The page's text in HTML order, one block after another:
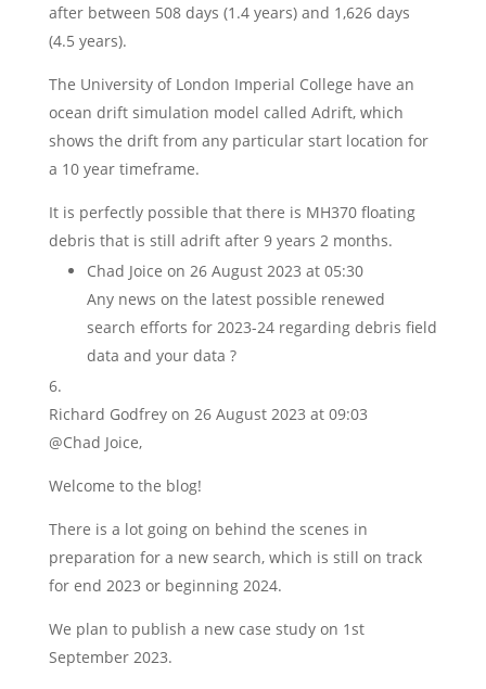
after between 508 days (1.4 years) and 1,626 days
(4.5 years).
The University of London Imperial College have an
ocean drift simulation model called Adrift, which
shows the drift from any particular start location for
a 10 year timeframe.
It is perfectly possible that there is MH370 floating
debris that is still adrift after 9 years 2 months.
Chad Joice on 26 August 2023 at 05:30
Any news on the latest possible renewed
search efforts for 2023-24 regarding debris field
data and your data ?
Richard Godfrey on 26 August 2023 at 09:03
@Chad Joice,
Welcome to the blog!
There is a lot going on behind the scenes in
preparation for a new search, which is still on track
for end 2023 or beginning 2024.
We plan to publish a new case study on 1st
September 2023.